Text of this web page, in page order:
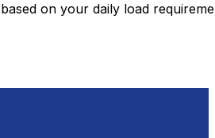
on your daily load